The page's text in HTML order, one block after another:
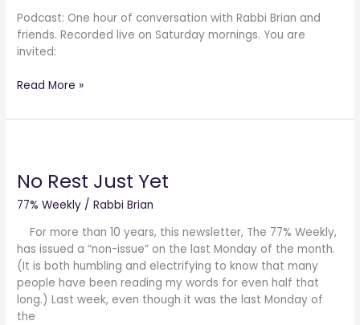
Podcast: One hour of conversation with Rabbi Brian and
friends. Recorded live on Saturday mornings. You are
invited:
Read More »
No Rest Just Yet
77% Weekly /Rabbi Brian
For more than 10 years, this newsletter, The 77% Weekly,
has issued a “non-issue” on the last Monday of the month.
(It is both humbling and electrifying to know that many
people have been reading my words for even half that
long.) Last week, even though it was the last Monday of
the
Just